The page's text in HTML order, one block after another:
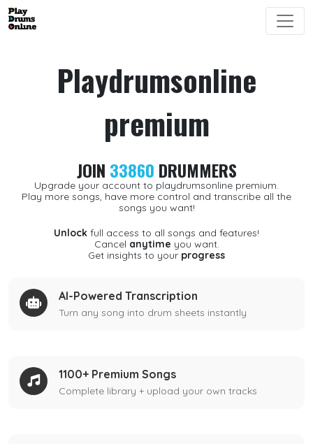
Playdrumsonline
premium
JOIN 33860 DRUMMERS
Upgrade your account to playdrumsonline premium.
Play more songs, have more control and transcribe all the
songs you want!
Unlock full access to all songs and features!
Cancel anytime you want.
Get insights to your progress
AI-Powered Transcription
Turn any song into drum sheets instantly
1100+ Premium Songs
Complete library + upload your own tracks